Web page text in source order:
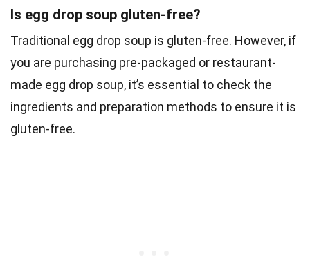
Is egg drop soup gluten-free?
Traditional egg drop soup is gluten-free. However, if
you are purchasing pre-packaged or restaurant-
made egg drop soup, it’s essential to check the
ingredients and preparation methods to ensure it is
gluten-free.